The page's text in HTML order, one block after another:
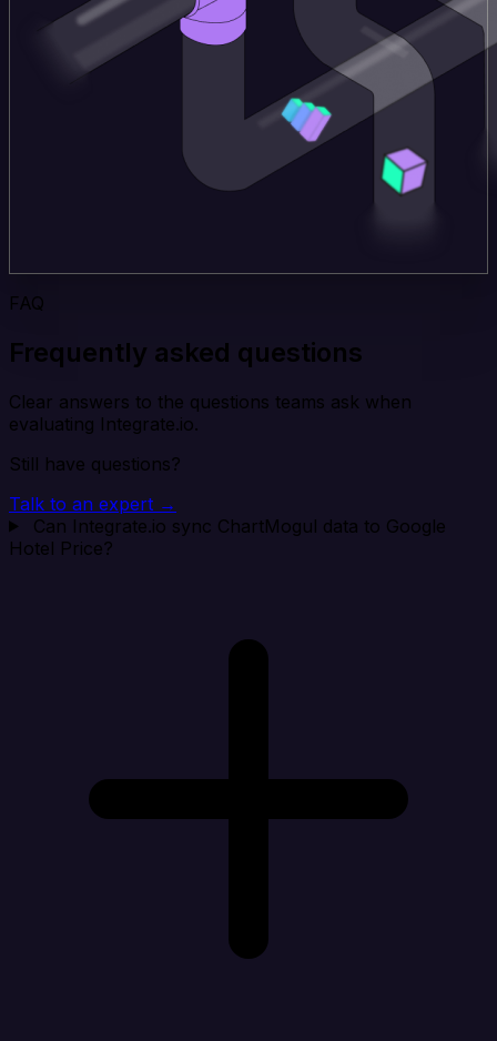
FAQ
Frequently asked questions
Clear answers to the questions teams ask when
evaluating Integrate.io.
Still have questions?
Talk to an expert →
Can Integrate.io sync ChartMogul data to Google
Hotel Price?